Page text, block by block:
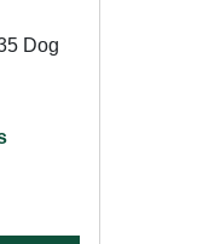
Dog